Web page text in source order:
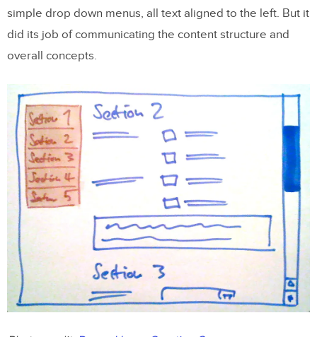
simple drop down menus, all text aligned to the left. But it
did its job of communicating the content structure and
overall concepts.